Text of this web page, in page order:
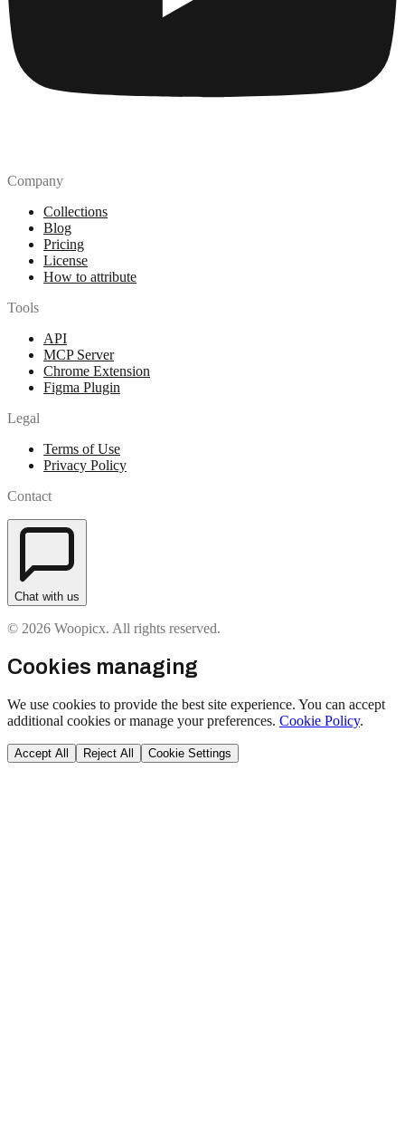
Company
Collections
Blog
Pricing
License
How to attribute
Tools
API
MCP Server
Chrome Extension
Figma Plugin
Legal
Terms of Use
Privacy Policy
Contact
Chat with us
© 2026 Woopicx. All rights reserved.
Cookies managing
We use cookies to provide the best site experience. You can accept
additional cookies or manage your preferences. Cookie Policy.
Accept All Reject All Cookie Settings